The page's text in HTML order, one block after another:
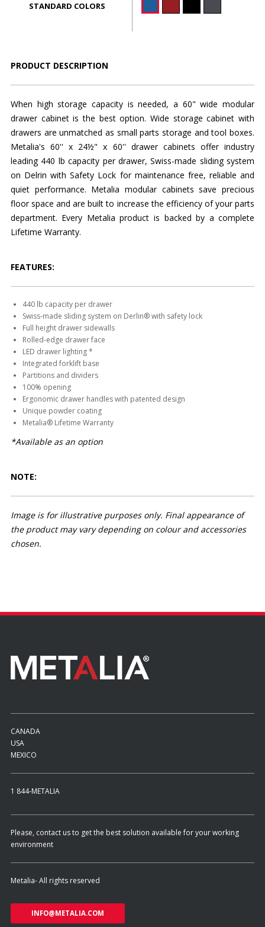
STANDARD COLORS
PRODUCT DESCRIPTION
When high storage capacity is needed, a 60" wide modular
drawer cabinet is the best option. Wide storage cabinet with
drawers are unmatched as small parts storage and tool boxes.
Metalia's 60'' x 24½" x 60'' drawer cabinets offer industry
leading 440 lb capacity per drawer, Swiss-made sliding system
on Delrin with Safety Lock for maintenance free, reliable and
quiet performance. Metalia modular cabinets save precious
floor space and are built to increase the efficiency of your parts
department. Every Metalia product is backed by a complete
Lifetime Warranty.
FEATURES:
440 lb capacity per drawer
Swiss-made sliding system on Derlin® with safety lock
Full height drawer sidewalls
Rolled-edge drawer face
LED drawer lighting *
Integrated forklift base
Partitions and dividers
100% opening
Ergonomic drawer handles with patented design
Unique powder coating
Metalia® Lifetime Warranty
*Available as an option
NOTE:
Image is for illustrative purposes only. Final appearance of
the product may vary depending on colour and accessories
chosen.
CANADA
USA
MEXICO
1 844-METALIA
Please, contact us to get the best solution available for your working
environment
Metalia- All rights reserved
INFO@METALIA.COM